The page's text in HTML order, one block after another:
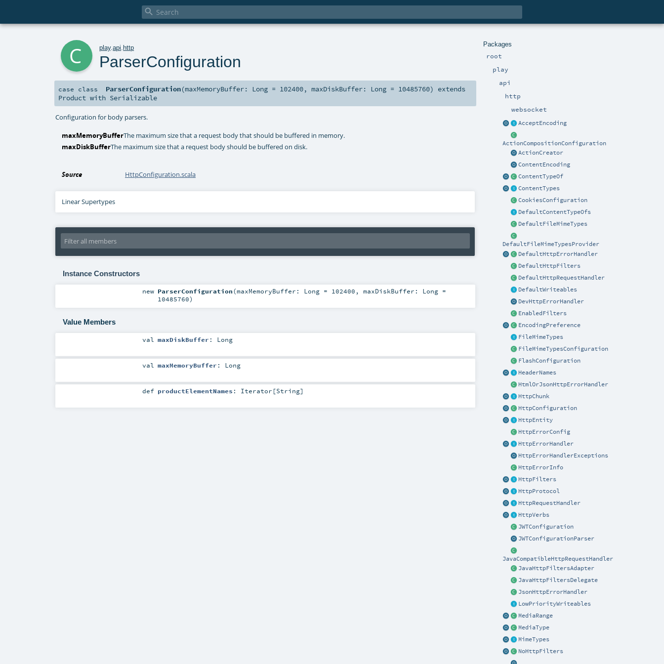

Packages
root
play
api
http
websocket
AcceptEncoding
ActionCompositionConfiguration
ActionCreator
ContentEncoding
ContentTypeOf
ContentTypes
CookiesConfiguration
DefaultContentTypeOfs
DefaultFileMimeTypes
DefaultFileMimeTypesProvider
DefaultHttpErrorHandler
DefaultHttpFilters
DefaultHttpRequestHandler
DefaultWriteables
DevHttpErrorHandler
EnabledFilters
EncodingPreference
FileMimeTypes
FileMimeTypesConfiguration
FlashConfiguration
HeaderNames
HtmlOrJsonHttpErrorHandler
HttpChunk
HttpConfiguration
HttpEntity
HttpErrorConfig
HttpErrorHandler
HttpErrorHandlerExceptions
HttpErrorInfo
HttpFilters
HttpProtocol
HttpRequestHandler
HttpVerbs
JWTConfiguration
JWTConfigurationParser
JavaCompatibleHttpRequestHandler
JavaHttpFiltersAdapter
JavaHttpFiltersDelegate
JsonHttpErrorHandler
LowPriorityWriteables
MediaRange
MediaType
MimeTypes
NoHttpFilters
play.api http
ParserConfiguration
case class ParserConfiguration(maxMemoryBuffer: Long = 102400,maxDiskBuffer: Long = 10485760)
extends
Product with Serializable
Configuration for body parsers.
maxMemoryBufferThe maximum size that a request body that should be buffered in memory.
maxDiskBufferThe maximum size that a request body should be buffered on disk.
Source HttpConfiguration.scala
Linear Supertypes
Instance Constructors
new ParserConfiguration(maxMemoryBuffer: Long= 102400 , maxDiskBuffer: Long=
10485760)
Value Members
val maxDiskBuffer : Long
val maxMemoryBuffer : Long
def productElementNames : Iterator [String]